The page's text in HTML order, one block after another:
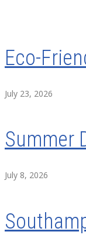
Eco-
July 23, 2026
Summer
July 8, 2026